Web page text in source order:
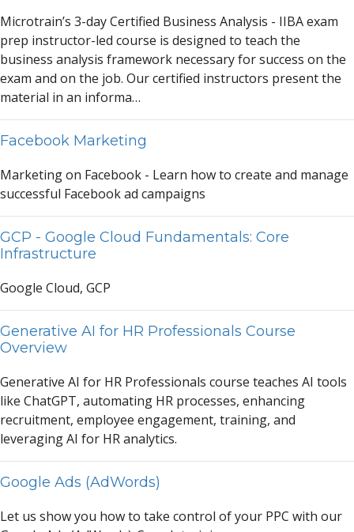
Microtrain’s 3-day Certified Business Analysis - IIBAexam
prep instructor-led course is designed to teach the
business analysis framework necessary for success on the
exam and on the job. Our certified instructors present the
material in an informa…
Facebook Marketing
Marketing on Facebook - Learn how to create and manage
successful Facebookad campaigns
GCP - Google Cloud Fundamentals: Core
Infrastructure
Google Cloud, GCP
Generative AI for HR Professionals Course
Overview
Generative AI for HR Professionals course teaches AI tools
like ChatGPT, automating HR processes, enhancing
recruitment, employee engagement, training, and
leveragingAI for HRanalytics.
Google Ads (AdWords)
Let us show you how to take control of your PPC with our